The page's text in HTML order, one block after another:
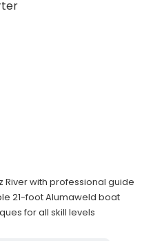
River with professional guide
21-foot Alumaweld boat
for all skill levels